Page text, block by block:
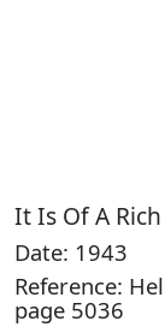
It Is Of A
Date: 1943
Reference:
page 5036